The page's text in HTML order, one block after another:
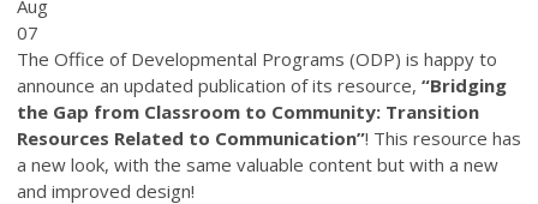
Aug
07
The Office of Developmental Programs (ODP) is happy to
announce an updated publication of its resource, “Bridging
the Gap from Classroom to Community: Transition
Resources Related to Communication”! This resource has
a new look, with the same valuable content but with a new
and improved design!